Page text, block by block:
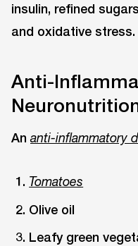
insulin, refined
and oxidative stress.
Anti-
Ananti-inflammatory
Tomatoes
Olive oil
Leafy green